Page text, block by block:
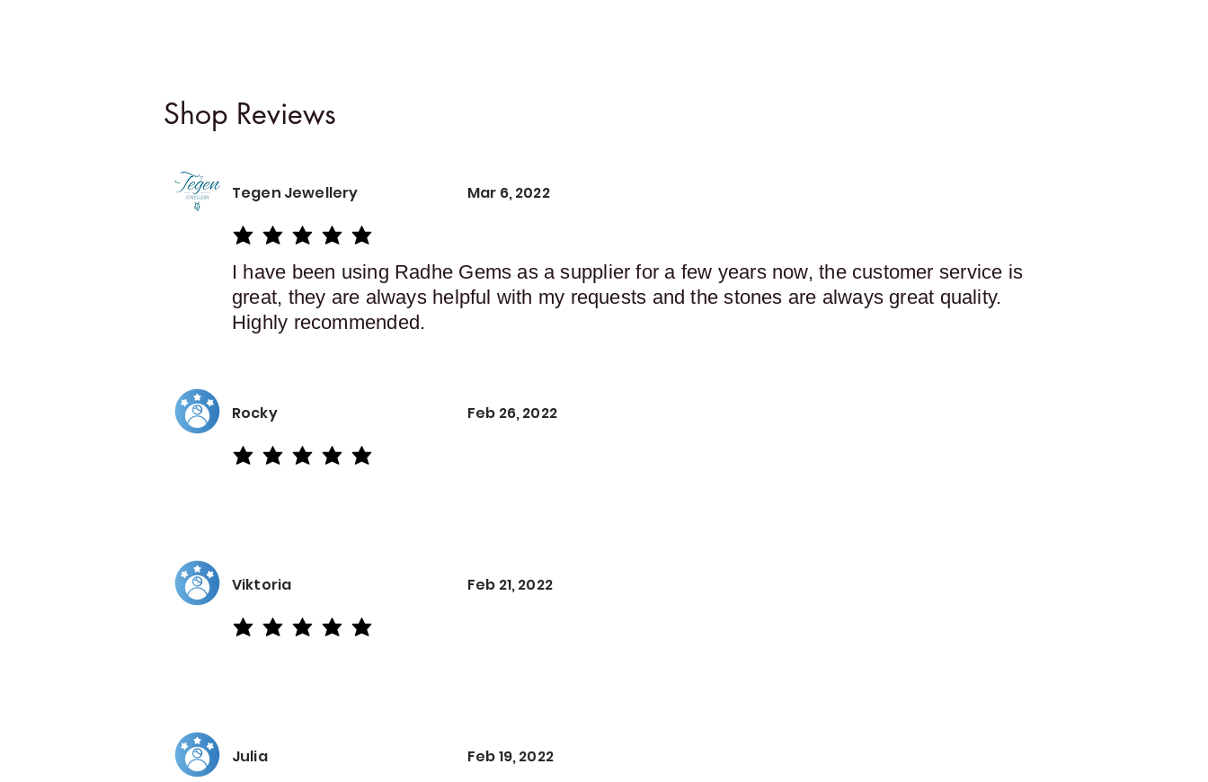
Shop Reviews
Tegen Jewellery Mar 6, 2022
average rating is 5 out of 5
I have been using Radhe Gems as a supplier for a few years now, the customer service is
great, they are always helpful with my requests and the stones are always great quality.
Highly recommended.
Rocky Feb 26, 2022
average rating is 5 out of 5
Viktoria Feb 21, 2022
average rating is 5 out of 5
Julia Feb 19, 2022